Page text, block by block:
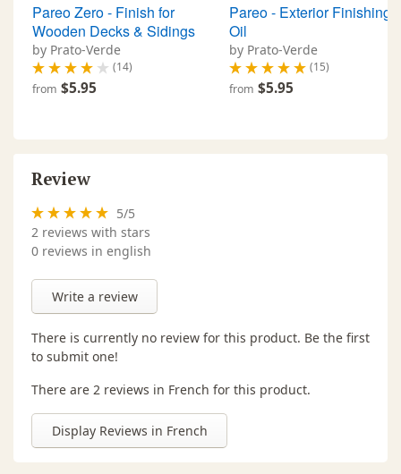
Pareo Zero - Finish for
Wooden Decks & Sidings
by Prato-Verde
(14)
from $5.95
Pareo - Exterior Finishing
Oil
by Prato-Verde
(15)
from $5.95
Review
5/5
2 reviews with stars
0 reviews in english
Write a review
There is currently no review for this product. Be the first
to submit one!
There are 2 reviews in French for this product.
Display Reviews in French